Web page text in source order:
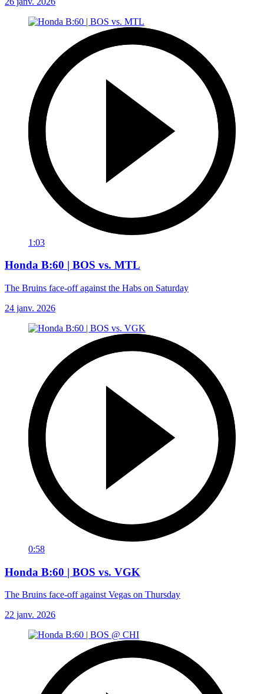
1:03
Honda B:60 | BOS vs. MTL
The Bruins face-off against the Habs on Saturday
24 janv. 2026
0:58
Honda B:60 | BOS vs. VGK
The Bruins face-off against Vegas on Thursday
22 janv. 2026